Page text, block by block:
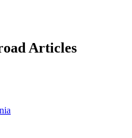
Articles